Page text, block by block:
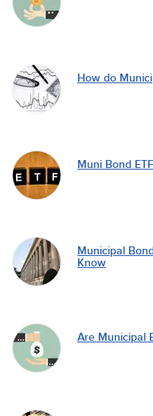
How do
Muni Bond
Municipal
Know
Are Municipal